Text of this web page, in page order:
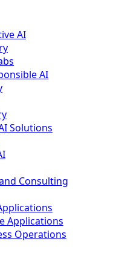
AI
AI
Solutions
Consulting
Applications
Operations